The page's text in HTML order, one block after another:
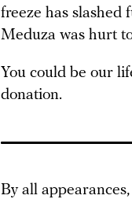
freeze has slashed
Meduza was hurt
You could be our
donation.
By all